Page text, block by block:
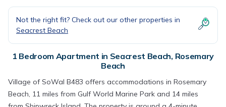
Not the right fit? Check out our other properties in
Seacrest Beach
1 Bedroom Apartment in Seacrest Beach, Rosemary
Beach
Village of SoWal B483 offers accommodations in Rosemary
Beach, 11 miles from Gulf World Marine Park and 14 miles